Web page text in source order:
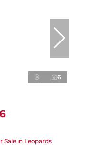
6
Sale in Leopards